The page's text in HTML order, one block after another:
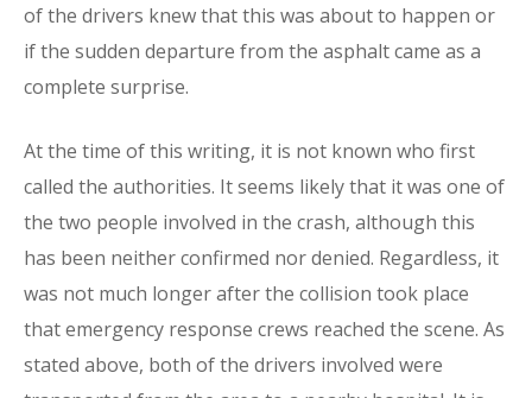
of the drivers knew that this was about to happen or
if the sudden departure from the asphalt came as a
complete surprise.
At the time of this writing, it is not known who first
called the authorities. It seems likely that it was one of
the two people involved in the crash, although this
has been neither confirmed nor denied. Regardless, it
was not much longer after the collision took place
that emergency response crews reached the scene. As
stated above, both of the drivers involved were